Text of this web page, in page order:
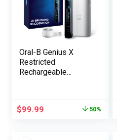
Oral-B Genius X
Restricted
Rechargeable
Case, Midnight Black
$99.99 50%